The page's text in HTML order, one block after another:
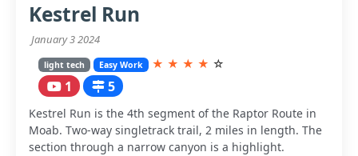
Kestrel Run
January 3 2024
light tech Easy Work ★ ★ ★ ★ ☆
1 5
Kestrel Run is the 4th segment of the Raptor Route in
Moab. Two-way singletrack trail, 2 miles in length. The
section through a narrow canyon is a highlight.